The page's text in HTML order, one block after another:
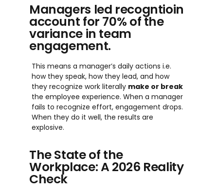
Managers led recogntioin
account for 70% of the
variance in team
engagement.
This means a manager’s daily actions i.e.
how they speak, how they lead, and how
they recognize work literally make or break
the employee experience. When a manager
fails to recognize effort, engagement drops.
When they do it well, the results are
explosive.
The State of the
Workplace: A 2026 Reality
Check